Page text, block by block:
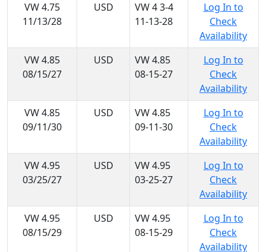
VW 4.75
11/13/28
USD
VW 4 3-4
11-13-28
Log In to
Check
Availability
VW 4.85
08/15/27
USD
VW 4.85
08-15-27
Log In to
Check
Availability
VW 4.85
09/11/30
USD
VW 4.85
09-11-30
Log In to
Check
Availability
VW 4.95
03/25/27
USD
VW 4.95
03-25-27
Log In to
Check
Availability
VW 4.95
08/15/29
USD
VW 4.95
08-15-29
Log In to
Check
Availability